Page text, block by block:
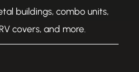
buildings, combo units,
covers, and more.